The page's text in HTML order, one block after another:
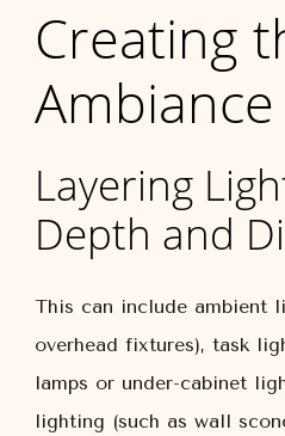
Creating
Ambiance
Layering
Depth and
This can include ambient
overhead fixtures), task
lamps or under-cabinet
lighting (such as wall